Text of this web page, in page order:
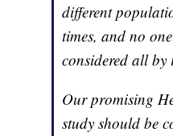
different
times, and no
considered all by
Our promising
study should be